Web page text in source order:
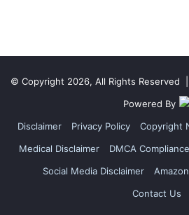
© Copyright 2026, All Rights Reserved |
Powered By
Disclaimer
Privacy Policy Copyright
Medical Disclaimer
DMCA Compliance
Social Media Disclaimer
Contact Us